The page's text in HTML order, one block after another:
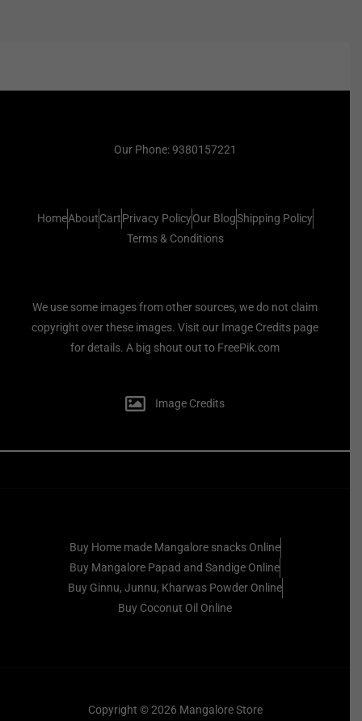
Our Phone: 9380157221
HomeAboutCartPrivacy PolicyOur BlogShipping Policy
Terms & Conditions
We use some images from other sources, we do not claim
copyright over these images. Visit our Image Credits page
for details. A big shout out to FreePik.com
Image Credits
Buy Home made Mangalore snacks Online
Buy Mangalore Papad and Sandige Online
Buy Ginnu, Junnu, Kharwas Powder Online
Buy Coconut Oil Online
Copyright © 2026 Mangalore Store